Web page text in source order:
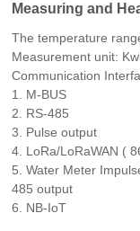
Measuring and
The temperature
Measurement unit:
Communication
1. M-BUS
2. RS-485
3. Pulse output
4. LoRa/LoRaWAN (
5. Water Meter
485 output
6. NB-IoT